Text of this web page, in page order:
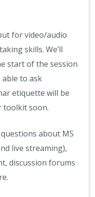
for video/audio
skills. We’ll
start of the session
able to ask
etiquette will be
toolkit soon.
about MS
live streaming),
discussion forums